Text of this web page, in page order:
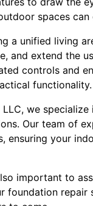
spaces
a unified living
and extend the
controls and
functionality.
we
Our team of
ensuring your
important to
foundation